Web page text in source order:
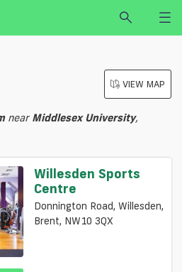
VENUE
VIEW MAP
near Middlesex University,
Willesden Sports
Centre
Donnington Road, Willesden,
Brent, NW10 3QX